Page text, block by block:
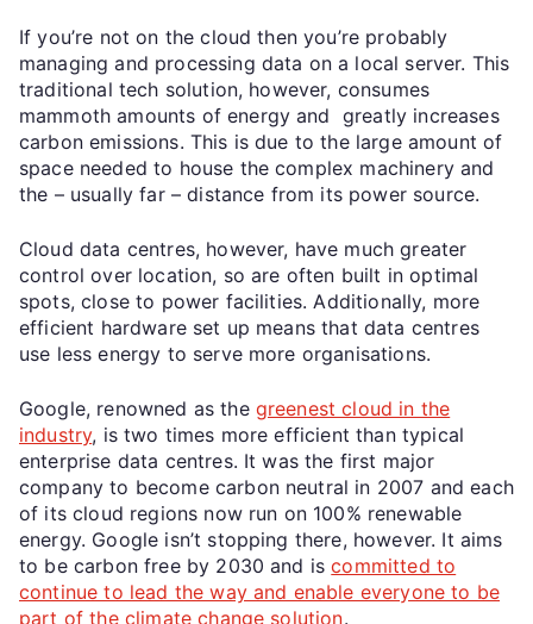
If you’re not on the cloud then you’re probably
managing and processing data on a local server. This
traditional tech solution, however, consumes
mammoth amounts of energy and greatly increases
carbon emissions. This is due to the large amount of
space needed to house the complex machinery and
the – usually far – distance from its power source.
Cloud data centres, however, have much greater
control over location, so are often built in optimal
spots, close to power facilities. Additionally, more
efficient hardware set up means that data centres
use less energy to serve more organisations.
Google, renowned as the greenest cloud in the
industry, is two times more efficient than typical
enterprise data centres. It was the first major
company to become carbon neutral in 2007 and each
of its cloud regions now run on 100% renewable
energy. Google isn’t stopping there, however. It aims
to be carbon free by 2030 and iscommitted to
continue to lead the way and enable everyone to be
part of the climate change solution.